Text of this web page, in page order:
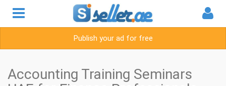
Publish your ad for free
Accounting Training Seminars